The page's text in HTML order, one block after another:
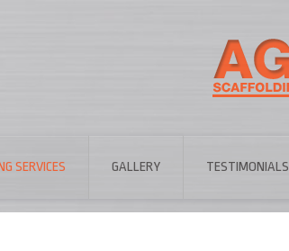
SERVICES GALLERY TESTIMONIALS